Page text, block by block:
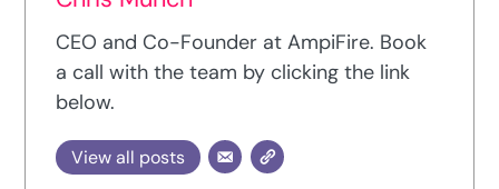
CEO and Co-Founder at AmpiFire. Book
a call with the team by clicking the link
below.
View all posts